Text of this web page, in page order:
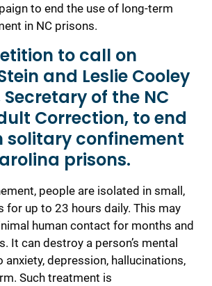
to end the use of long-term
in NC prisons.
to call on
and Leslie Cooley
Secretary of the NC
Correction, toend
confinement
prisons.
people are isolated in small,
for up to 23 hours daily. This may
human contact for months and
It can destroy a person’s mental
anxiety, depression, hallucinations,
Such treatment is